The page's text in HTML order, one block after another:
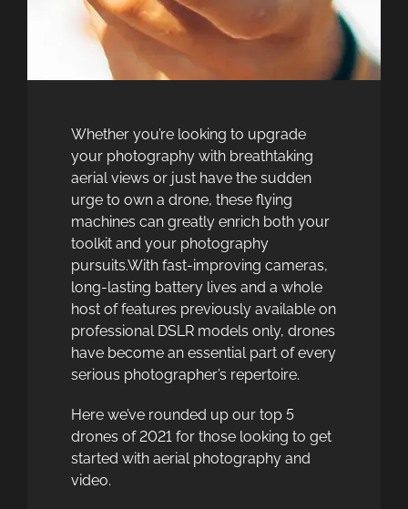
Whether you’re looking to upgrade
your photography with breathtaking
aerial views or just have the sudden
urge to own a drone, these flying
machines can greatly enrich both your
toolkit and your photography
pursuits.With fast-improving cameras,
long-lasting battery lives and a whole
host of features previously available on
professional DSLR models only, drones
have become an essential part of every
serious photographer’s repertoire.
Here we’ve rounded up our top 5
drones of 2021 for those looking to get
started with aerial photography and
video.